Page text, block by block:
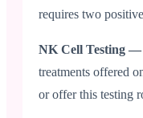
requires two
NK Cell Testing —
treatments offered
or offer this testing